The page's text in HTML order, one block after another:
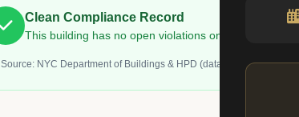
Clean Compliance Record
This building has no open violations on record with
Source: NYC Department of Buildings & HPD (data.cityofnewyork.us)